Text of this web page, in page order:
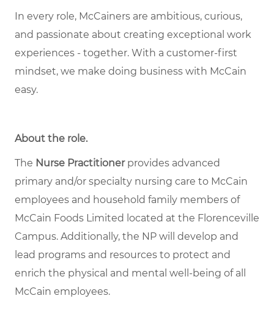
In every role, McCainers are ambitious, curious,
and passionate about creating exceptional work
experiences - together. With a customer-first
mindset, we make doing business with McCain
easy.
About the role.
The Nurse Practitionerprovides advanced
primary and/or specialty nursing care to McCain
employees and household family members of
McCain Foods Limited located at the Florenceville
Campus. Additionally, the NP will develop and
lead programs and resources to protect and
enrich the physical and mental well-being of all
McCain employees.